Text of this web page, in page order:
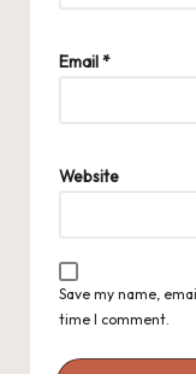
Email*
Website
Save my name,
time I comment.